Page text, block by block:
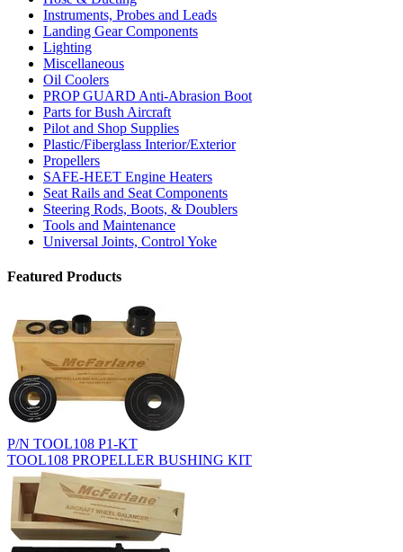
Instruments, Probes and Leads
Landing Gear Components
Lighting
Miscellaneous
Oil Coolers
PROP GUARD Anti-Abrasion Boot
Parts for Bush Aircraft
Pilot and Shop Supplies
Plastic/Fiberglass Interior/Exterior
Propellers
SAFE-HEET Engine Heaters
Seat Rails and Seat Components
Steering Rods, Boots, & Doublers
Tools and Maintenance
Universal Joints, Control Yoke
Featured Products
P/N TOOL108 P1-KT
TOOL108 PROPELLER BUSHING KIT